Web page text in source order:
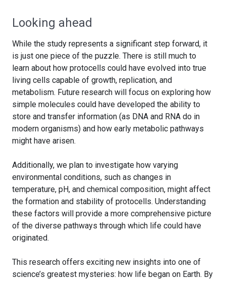
Looking ahead
While the study represents a significant step forward, it
is just one piece of the puzzle. There is still much to
learn about how protocells could have evolved into true
living cells capable of growth, replication, and
metabolism. Future research will focus on exploring how
simple molecules could have developed the ability to
store and transfer information (as DNA and RNA do in
modern organisms) and how early metabolic pathways
might have arisen.
Additionally, we plan to investigate how varying
environmental conditions, such as changes in
temperature, pH, and chemical composition, might affect
the formation and stability of protocells. Understanding
these factors will provide a more comprehensive picture
of the diverse pathways through which life could have
originated.
This research offers exciting new insights into one of
science’s greatest mysteries: how life began on Earth. By